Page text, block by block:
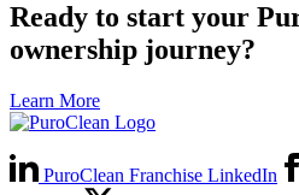
Ready to start your
ownership journey?
Learn More
PuroClean Franchise LinkedIn